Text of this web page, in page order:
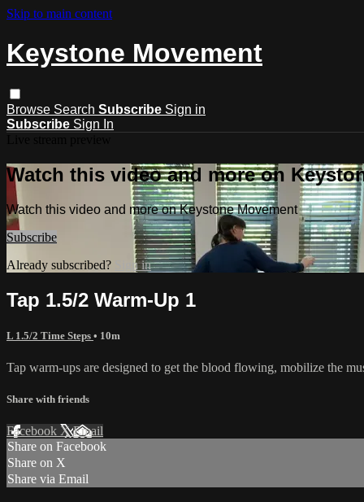
Skip to main content
Keystone Movement
Browse Search Subscribe Sign in
Subscribe Sign In
Watch this video and more on
Watch this video and more on Keystone Movement
Subscribe
Already subscribed?
Sign in
Tap 1.5/2 Warm-Up 1
L 1.5/2 Time Steps • 10m
Tap warm-ups are designed to get the blood flowing, mobilize the
Share with friends
Facebook XEmail
Share on Facebook
Share on X
Share via Email